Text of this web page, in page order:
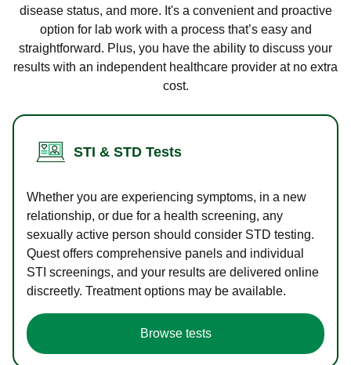
disease status, and more. It's a convenient and proactive
option for lab work with a process that’s easy and
straightforward. Plus, you have the ability to discuss your
results with an independent healthcare provider at no extra
cost.
STI & STD Tests
Whether you are experiencing symptoms, in a new
relationship, or due for a health screening, any
sexually active person should consider STD testing.
Quest offers comprehensive panels and individual
STI screenings, and your results are delivered online
discreetly. Treatment options may be available.
Browse tests